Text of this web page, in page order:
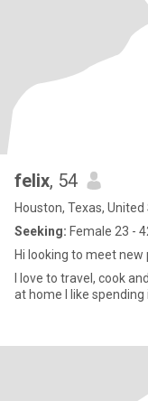
felix, 54
Houston, Texas,
Seeking: Female 23 -
Hi looking to meet new
I love to travel, cook
at home I like